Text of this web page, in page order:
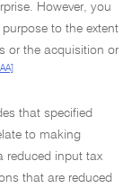
However, you
to the extent
or the acquisition or
that specified
to making
reduced input tax
that are reduced